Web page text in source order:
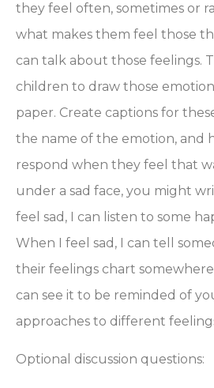
they feel often, sometimes or
what makes them feel those
can talk about those feelings.
children to draw those
paper. Create captions for
the name of the emotion, and
respond when they feel that
under a sad face, you might
feel sad, I can listen to some
When I feel sad, I can tell
their feelings chart
can see it to be reminded of
approaches to different
Optional discussion questions: